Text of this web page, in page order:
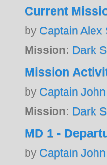
Current
by Captain Alex
Mission: Dark
Mission
by Captain
Mission: Dark
MD 1 -
by Captain